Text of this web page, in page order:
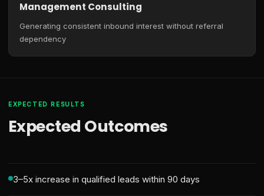
Management Consulting
Generating consistent inbound interest without referral
dependency
EXPECTED RESULTS
Expected Outcomes
3–5x increase in qualified leads within 90 days